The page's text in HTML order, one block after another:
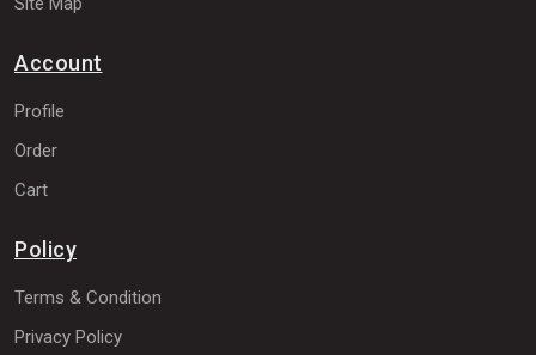
Account
Profile
Order
Cart
Policy
Terms & Condition
Privacy Policy